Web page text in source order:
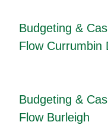
Budgeting &
Flow Currumbin
Budgeting &
Flow Burleigh